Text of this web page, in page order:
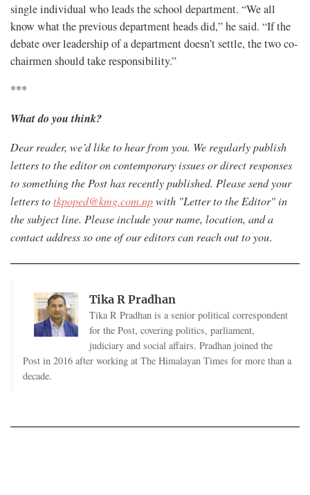
single individual who leads the school department. “We all
know what the previous department heads did,” he said. “If the
debate over leadership of a department doesn’t settle, the two co-
chairmen should take responsibility.”
***
What do you think?
Dear reader, we’d like to hear from you. We regularly publish
letters to the editor on contemporary issues or direct responses
to something the Post has recently published. Please send your
letters totkpoped@kmg.com.npwith "Letter to the Editor" in
the subject line. Please include your name, location, and a
contact address so one of our editors can reach out to you.
Tika R Pradhan
Tika R Pradhan is a senior political correspondent
for the Post, covering politics, parliament,
judiciary and social affairs. Pradhan joined the
Post in 2016 after working at The Himalayan Times for more than a
decade.